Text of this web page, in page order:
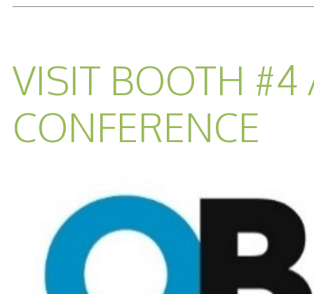
VISIT BOOTH #4
CONFERENCE